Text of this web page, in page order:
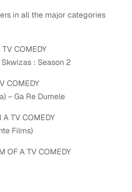
in all the major categories
TV COMEDY
: Season 2
COMEDY
– Ga Re Dumele
A TV COMEDY
Films)
OF A TV COMEDY